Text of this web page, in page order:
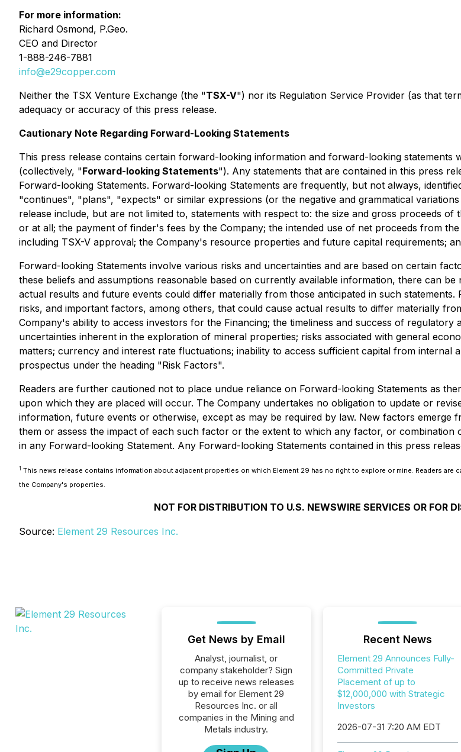
For more information:
Richard Osmond, P.Geo.
CEO and Director
1-888-246-7881
info@e29copper.com
Neither the TSX Venture Exchange (the "TSX-V") nor its Regulation Service Provider (as that
adequacy or accuracy of this press release.
Cautionary Note Regarding Forward-Looking Statements
This press release contains certain forward-looking information and forward-looking statements
(collectively, "Forward-looking Statements"). Any statements that are contained in this press
Forward-looking Statements. Forward-looking Statements are frequently, but not always,
"continues", "plans", "expects" or similar expressions (or the negative and grammatical
release include, but are not limited to, statements with respect to: the size and gross proceeds
or at all; the payment of finder's fees by the Company; the intended use of net proceeds from
including TSX-V approval; the Company's resource properties and future capital requirements;
Forward-looking Statements involve various risks and uncertainties and are based on certain
these beliefs and assumptions reasonable based on currently available information, there can
actual results and future events could differ materially from those anticipated in such
risks, and important factors, among others, that could cause actual results to differ materially
Company's ability to access investors for the Financing; the timeliness and success of
uncertainties inherent in the exploration of mineral properties; risks associated with general
matters; currency and interest rate fluctuations; inability to access sufficient capital from
prospectus under the heading "Risk Factors".
Readers are further cautioned not to place undue reliance on Forward-looking Statements as
upon which they are placed will occur. The Company undertakes no obligation to update or
information, future events or otherwise, except as may be required by law. New factors emerge
them or assess the impact of each such factor or the extent to which any factor, or
in any Forward-looking Statement. Any Forward-looking Statements contained in this press
1 This news release contains information about adjacent properties on which Element 29 has no right to explore or mine. Readers
the Company's properties.
NOT FOR DISTRIBUTION TO U.S. NEWSWIRE SERVICES OR FOR
Source: Element 29 Resources Inc.
Get News by Email
Analyst, journalist, or
company stakeholder? Sign
up to receive news releases
by email for Element 29
Resources Inc. or all
companies in the Mining and
Metals industry.
Recent News
Element 29 Announces Fully-
Committed Private
Placement of up to
$12,000,000 with Strategic
Investors
2026-07-31 7:20 AM EDT